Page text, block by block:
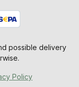
possible delivery
Policy